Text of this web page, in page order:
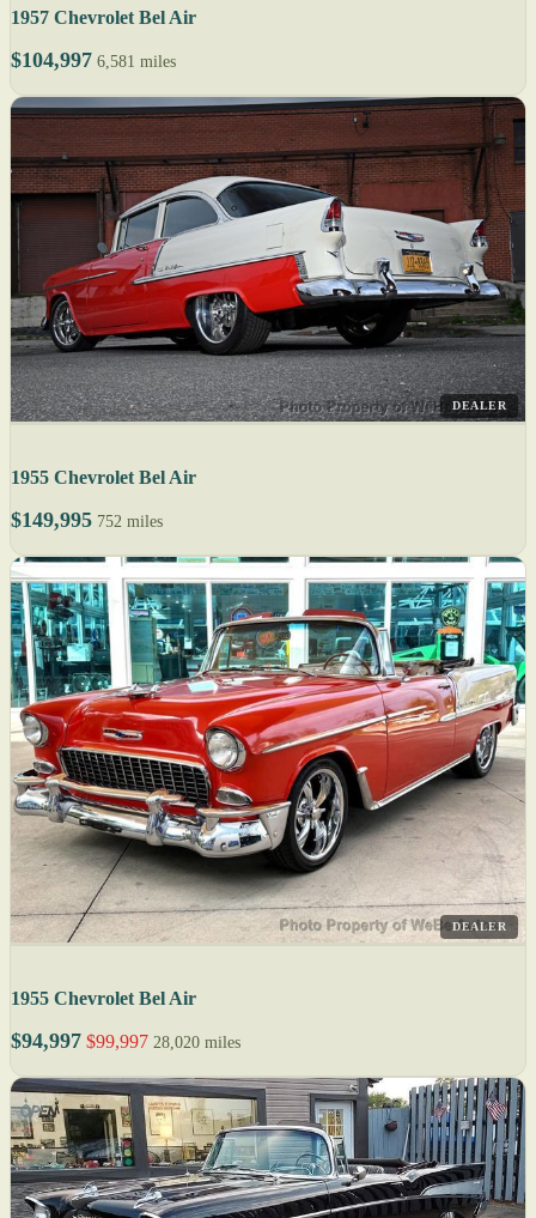
1957 Chevrolet Bel Air
$104,997 6,581 miles
DEALER
1955 Chevrolet Bel Air
$149,995 752 miles
DEALER
1955 Chevrolet Bel Air
$94,997 $99,997 28,020 miles